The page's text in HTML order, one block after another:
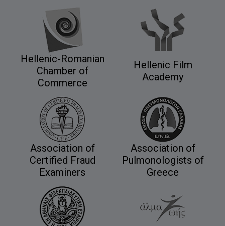
Hellenic-Romanian
Chamber of
Commerce
Hellenic Film
Academy
Association of
Certified Fraud
Examiners
Association of
Pulmonologists of
Greece